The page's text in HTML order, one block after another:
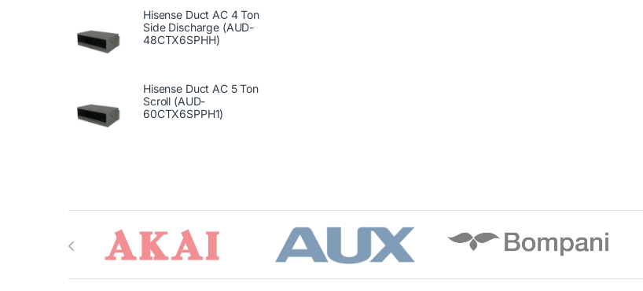
Hisense Duct AC 4 Ton
Side Discharge (AUD-
48CTX6SPHH)
Hisense Duct AC 5 Ton
Scroll (AUD-
60CTX6SPPH1)
Brands Carousel